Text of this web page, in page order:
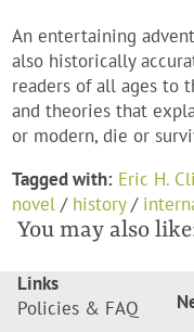
An entertaining
also historically
readers of all ages to
and theories that
or modern, die or
Tagged with: Eric H.
novel / history/
You may also
Links
Policies & FAQ